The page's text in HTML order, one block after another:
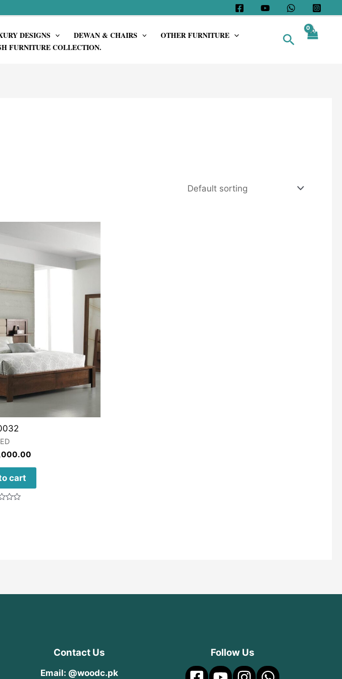
DESIGNS DEWAN & CHAIRS
OTHER FURNITURE
FURNITURE COLLECTION.
Search
cart
Contact Us
Email: @woodc.pk
Follow Us